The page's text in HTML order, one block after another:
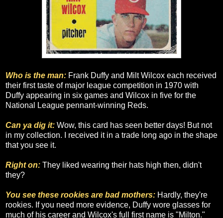
Who is the man: Frank Duffy and Milt Wilcox each received
their first taste of major league competition in 1970 with
Duffy appearing in six games and Wilcox in five for the
National League pennant-winning Reds.
Can ya dig it: Wow, this card has seen better days! But not
in my collection. I received it in a trade long ago in the shape
that you see it.
Right on: They liked wearing their hats high then, didn't
they?
You see these rookies are bad mothers: Hardly, they're
rookies. If you need more evidence, Duffy wore glasses for
much of his career and Wilcox's full first name is "Milton."